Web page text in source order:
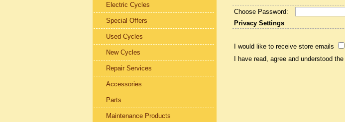
Choose Password:
Privacy Settings
I would like to receive store emails
I have read, agree and understood the
Electric Cycles
Special Offers
Used Cycles
New Cycles
Repair Services
Accessories
Parts
Maintenance Products